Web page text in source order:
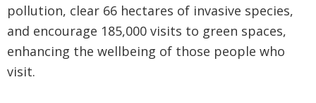
pollution, clear 66 hectares of invasive species,
and encourage 185,000 visits to green spaces,
enhancing the wellbeing of those people who
visit.